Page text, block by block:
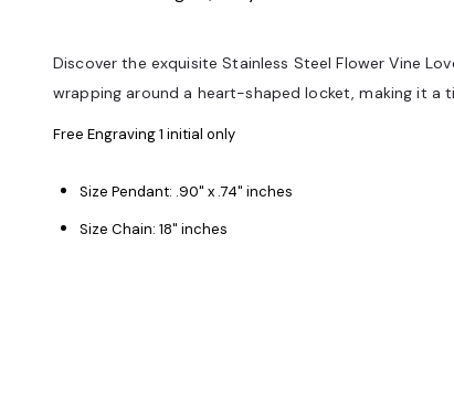
Discover the exquisite Stainless Steel Flower Vine
wrapping around a heart-shaped locket, making it a
Free Engraving 1 initial only
Size Pendant: .90" x .74" inches
Size Chain: 18" inches